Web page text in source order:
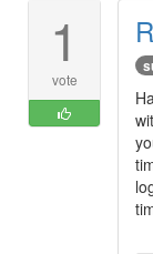
1
vote